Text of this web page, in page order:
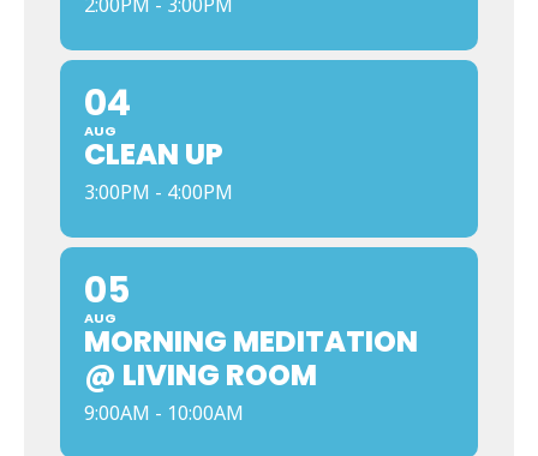
04
AUG
CLEAN UP
3:00PM - 4:00PM
05
AUG
MORNING MEDITATION
@ LIVING ROOM
9:00AM - 10:00AM